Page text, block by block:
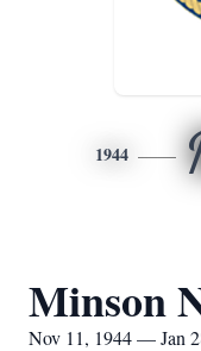
1944
Minson
Nov 11, 1944 — Jan